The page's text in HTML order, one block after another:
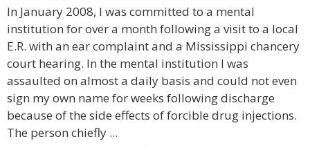
In January 2008, I was committed to a mental
institution for over a month following a visit to a local
E.R. with an ear complaint and a Mississippi chancery
court hearing. In the mental institution I was
assaulted on almost a daily basis and could not even
sign my own name for weeks following discharge
because of the side effects of forcible drug injections.
The person chiefly ...